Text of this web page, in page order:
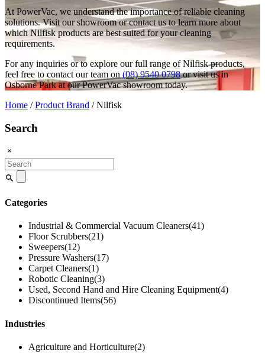
At PowerVac, we understand the importance of reliable cleaning
solutions. Visit our showroom or contact us to learn more about
which Nilfisk products are best suited for your cleaning
requirements.
For any inquiries or to explore our full range of Nilfisk products,
feel free to contact our team on(08) 9540 0798or visit us in
Osborne Park at our PowerVac showroom today.
Home /Product Brand / Nilfisk
Search
Search
for:
Categories
Industrial & Commercial Vacuum Cleaners(41)
Floor Scrubbers(21)
Sweepers(12)
Pressure Washers(17)
Carpet Cleaners(1)
Robotic Cleaning(3)
Used, Second Hand and Hire Cleaning Equipment(4)
Discontinued Items(56)
Industries
Agriculture and Horticulture(2)